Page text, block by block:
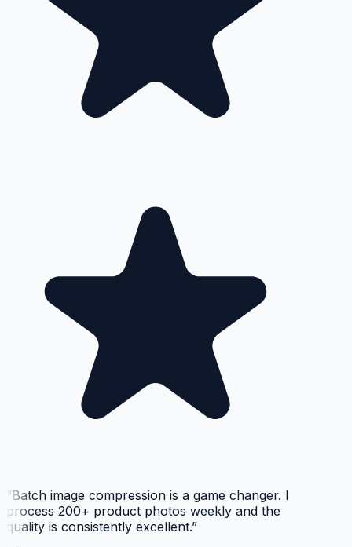
“Batch image compression is a game changer. I
process 200+ product photos weekly and the
quality is consistently excellent.”